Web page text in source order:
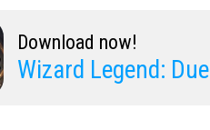
Download now!
Wizard Legend: Duel